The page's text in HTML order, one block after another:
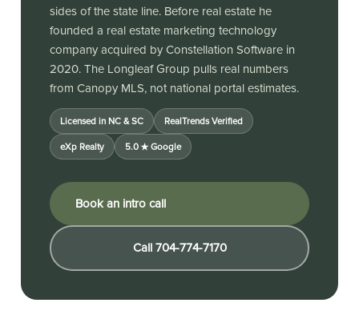
sides of the state line. Before real estate he
founded a real estate marketing technology
company acquired by Constellation Software in
2020. The Longleaf Group pulls real numbers
from Canopy MLS, not national portal estimates.
Licensed in NC & SC RealTrends Verified
eXp Realty 5.0 ★ Google
Book an intro call
Call 704-774-7170